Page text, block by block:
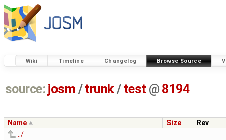
Wiki Timeline Changelog Browse Source
source: josm / trunk/ test @ 8194
Name Size
Rev
../